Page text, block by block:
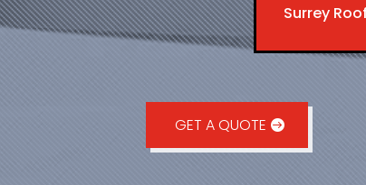
Surrey
GET A QUOTE